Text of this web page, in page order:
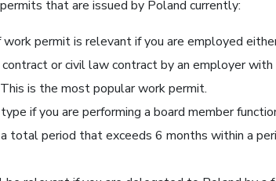
that are issued by Poland currently:
permit is relevant if you are employed
or civil law contract by an employer with
is the most popular work permit.
if you are performing a board member
total period that exceeds 6 months within a